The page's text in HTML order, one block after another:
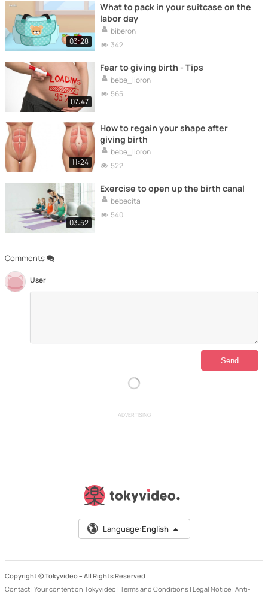
Comments
User
03:28
What to pack in your suitcase on the
labor day
biberon
342
07:47
Fear to giving birth - Tips
bebe_lloron
565
11:24
How to regain your shape after
giving birth
bebe_lloron
522
03:52
Exercise to open up the birth canal
bebecita
540
ADVERTISING
Language:English
Copyright © Tokyvideo – All Rights Reserved
Contact | Your content on Tokyvideo | Terms and Conditions | Legal Notice | Anti-